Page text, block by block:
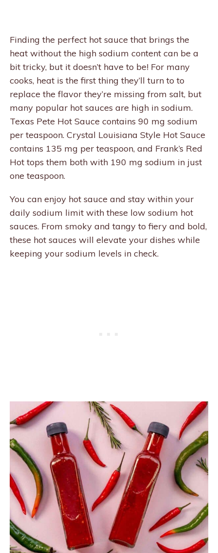
Finding the perfect hot sauce that brings the
heat without the high sodium content can be a
bit tricky, but it doesn’t have to be! For many
cooks, heat is the first thing they’ll turn to to
replace the flavor they’re missing from salt, but
many popular hot sauces are high in sodium.
Texas Pete Hot Sauce contains 90 mg sodium
per teaspoon. Crystal Louisiana Style Hot Sauce
contains 135 mg per teaspoon, and Frank’s Red
Hot tops them both with 190 mg sodium in just
one teaspoon.
You can enjoy hot sauce and stay within your
daily sodium limit with these low sodium hot
sauces. From smoky and tangy to fiery and bold,
these hot sauces will elevate your dishes while
keeping your sodium levels in check.